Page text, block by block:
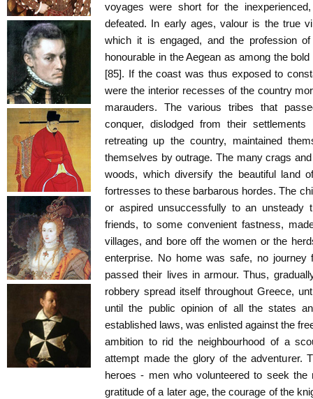
voyages were short for the
defeated. In early ages, valour is the true
which it is engaged, and the profession
honourable in the Aegean as among the
[85]. If the coast was thus exposed to
were the interior recesses of the country
marauders. The various tribes that
conquer, dislodged from their
retreating up the country, maintained
themselves by outrage. The many crags
woods, which diversify the beautiful land
fortresses to these barbarous hordes. The
or aspired unsuccessfully to an unsteady
friends, to some convenient fastness,
villages, and bore off the women or the
enterprise. No home was safe, no
passed their lives in armour. Thus,
robbery spread itself throughout Greece,
until the public opinion of all the states
established laws, was enlisted against the
ambition to rid the neighbourhood of a
attempt made the glory of the adventurer.
heroes - men who volunteered to seek
gratitude of a later age, the courage of the